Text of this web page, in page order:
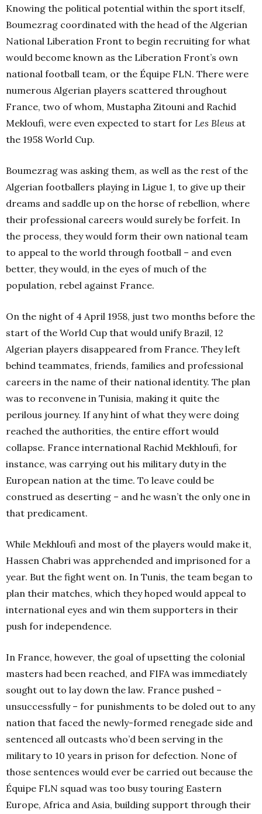
Knowing the political potential within the sport itself,
Boumezrag coordinated with the head of the Algerian
National Liberation Front to begin recruiting for what
would become known as the Liberation Front’s own
national football team, or the Équipe FLN. There were
numerous Algerian players scattered throughout
France, two of whom, Mustapha Zitouni and Rachid
Mekloufi, were even expected to start for Les Bleus at
the 1958 World Cup.
Boumezrag was asking them, as well as the rest of the
Algerian footballers playing in Ligue 1, to give up their
dreams and saddle up on the horse of rebellion, where
their professional careers would surely be forfeit. In
the process, they would form their own national team
to appeal to the world through football – and even
better, they would, in the eyes of much of the
population, rebel against France.
On the night of 4 April 1958, just two months before the
start of the World Cup that would unify Brazil, 12
Algerian players disappeared from France. They left
behind teammates, friends, families and professional
careers in the name of their national identity. The plan
was to reconvene in Tunisia, making it quite the
perilous journey. If any hint of what they were doing
reached the authorities, the entire effort would
collapse. France international Rachid Mekhloufi, for
instance, was carrying out his military duty in the
European nation at the time. To leave could be
construed as deserting – and he wasn’t the only one in
that predicament.
While Mekhloufi and most of the players would make it,
Hassen Chabri was apprehended and imprisoned for a
year. But the fight went on. In Tunis, the team began to
plan their matches, which they hoped would appeal to
international eyes and win them supporters in their
push for independence.
In France, however, the goal of upsetting the colonial
masters had been reached, and FIFA was immediately
sought out to lay down the law. France pushed –
unsuccessfully – for punishments to be doled out to any
nation that faced the newly-formed renegade side and
sentenced all outcasts who’d been serving in the
military to 10 years in prison for defection. None of
those sentences would ever be carried out because the
Équipe FLN squad was too busy touring Eastern
Europe, Africa and Asia, building support through their